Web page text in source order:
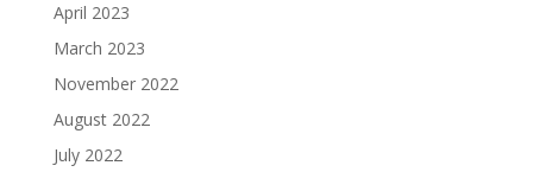
April 2023
March 2023
November 2022
August 2022
July 2022